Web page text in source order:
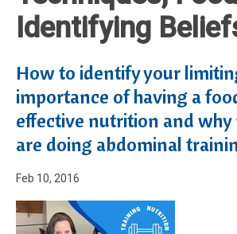
Identifying
How to identify your
importance of having a
effective nutrition and why
are doing abdominal
Feb 10, 2016